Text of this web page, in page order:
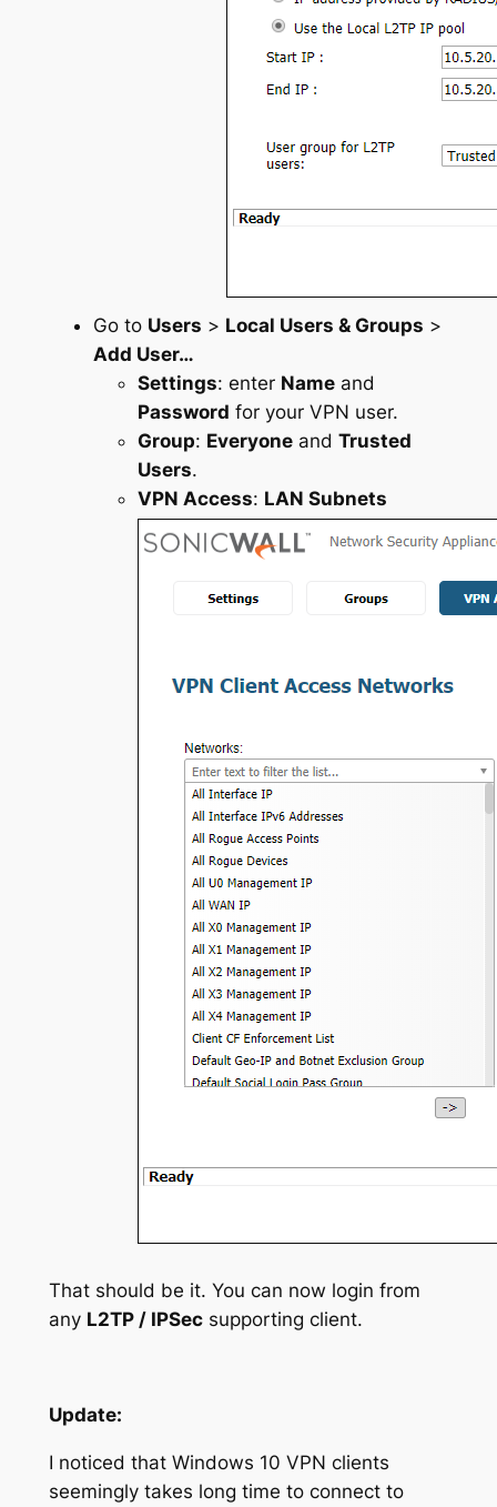
Go to Users > Local Users & Groups >
Add User…
Settings: enter Nameand
Password for your VPN user.
Group: Everyoneand Trusted
Users.
VPN Access: LAN Subnets
That should be it. You can now login from
any L2TP / IPSecsupporting client.
Update:
I noticed that Windows 10 VPN clients
seemingly takes long time to connect to